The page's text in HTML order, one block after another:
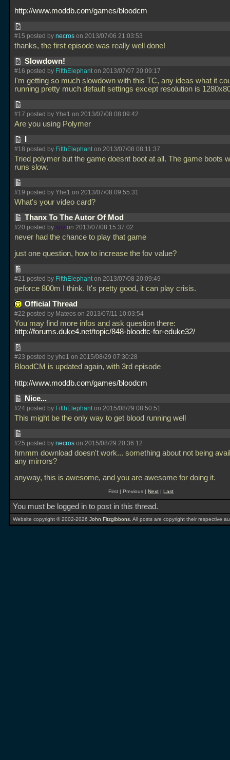
http://www.moddb.com/games/bloodcm
#15 posted by necros on 2013/07/06 21:03:53
thanks, the first episode was really well done!
Slowdown!
#16 posted by FifthElephanton 2013/07/07 20:09:17
I'm getting so much slowdown with this TC, any ideas what it
running pretty much default settings except resolution is
#17 posted by Yhe1 on 2013/07/08 08:09:42
Are you using Polymer
#18 posted by FifthElephanton 2013/07/08 08:11:37
Tried polymer but the game doesnt boot at all. The game boots
runs slow.
#19 posted by Yhe1 on 2013/07/08 09:55:31
What's your video card?
Thanx To The Autor Of Mod
#20 posted by spy on 2013/07/08 15:37:02
never had the chance to play that game
just one question, how to increase the fov value?
#21 posted by FifthElephanton 2013/07/08 20:09:49
geforce 800m I think. It's pretty good, it can play crisis.
Official Thread
#22 posted by Mateos on 2013/07/11 10:03:54
You may find more infos and ask question there:
http://forums.duke4.net/topic/848-bloodtc-for-eduke32/
#23 posted by yhe1 on 2015/08/29 07:30:28
BloodCM is updated again, with 3rd episode
http://www.moddb.com/games/bloodcm
Nice...
#24 posted by FifthElephanton 2015/08/29 08:50:51
This might be the only way to get blood running well
#25 posted by necros on 2015/08/29 20:36:12
hmmm download doesn't work... something about not being
any mirrors?
anyway, this is awesome, and you are awesome for doing it.
First | Previous |Next |Last
You must be logged in to post in this thread.
Website copyright © 2002-2026 John Fitzgibbons . All posts are copyright their respective